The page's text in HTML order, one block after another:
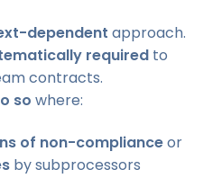
dependent approach.
required to
contracts.
so where:
of non-complianceor
by subprocessors